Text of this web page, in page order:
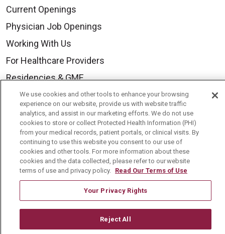
Current Openings
Physician Job Openings
Working With Us
For Healthcare Providers
Residencies & GME
About Us
Visiting Us
History & Mission
Volunteer
Community Benefit
Mount Carmel College of Nursing
Mount Carmel MediGold Health Plan
We use cookies and other tools to enhance your browsing
experience on our website, provide us with website traffic
analytics, and assist in our marketing efforts. We do not use
cookies to store or collect Protected Health Information (PHI)
from your medical records, patient portals, or clinical visits. By
continuing to use this website you consent to our use of
cookies and other tools. For more information about these
cookies and the data collected, please refer to our website
terms of use and privacy policy. Read Our Terms of Use
Your Privacy Rights
Reject All